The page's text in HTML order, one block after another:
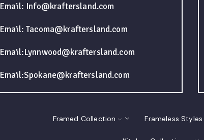
Email: Info@kraftersland.com
Email: Tacoma@kraftersland.com
Email:Lynnwood@kraftersland.com
Email:Spokane@kraftersland.com
Framed Collection Frameless Styles